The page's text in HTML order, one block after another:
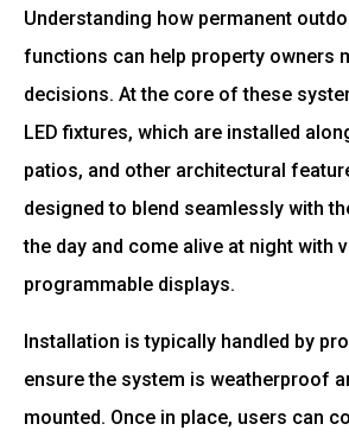
Understanding how permanent
functions can help property owners
decisions. At the core of these
LED fixtures, which are installed
patios, and other architectural
designed to blend seamlessly with
the day and come alive at night with
programmable displays.
Installation is typically handled by
ensure the system is weatherproof
mounted. Once in place, users can